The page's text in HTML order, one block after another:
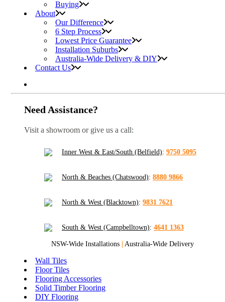
Buying
About
Our Difference
6 Step Process
Lowest Price Guarantee
Installation Suburbs
Australia-Wide Delivery & DIY
Contact Us
Need Assistance?
Visit a showroom or give us a call:
Inner West & East/South (Belfield): 9750 5095
North & Beaches (Chatswood): 8880 9866
North & West (Blacktown): 9831 7621
South & West (Campbelltown): 4641 1363
NSW-Wide Installations Australia-Wide Delivery
Wall Tiles
Floor Tiles
Flooring Accessories
Solid Timber Flooring
DIY Flooring